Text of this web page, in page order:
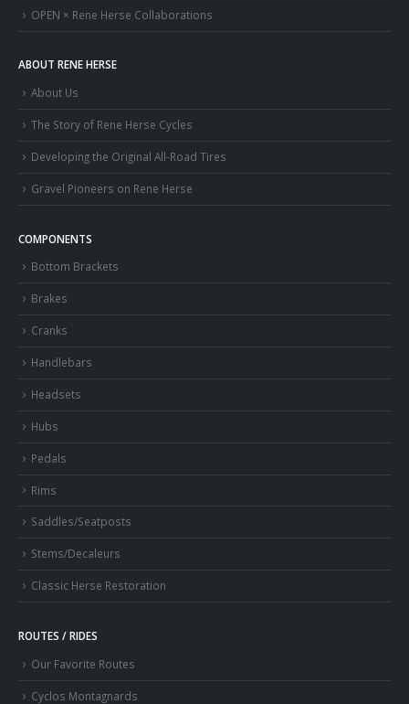
OPEN × Rene Herse Collaborations
ABOUT RENE HERSE
About Us
The Story of Rene Herse Cycles
Developing the Original All-Road Tires
Gravel Pioneers on Rene Herse
COMPONENTS
Bottom Brackets
Brakes
Cranks
Handlebars
Headsets
Hubs
Pedals
Rims
Saddles/Seatposts
Stems/Decaleurs
Classic Herse Restoration
ROUTES / RIDES
Our Favorite Routes
Cyclos Montagnards